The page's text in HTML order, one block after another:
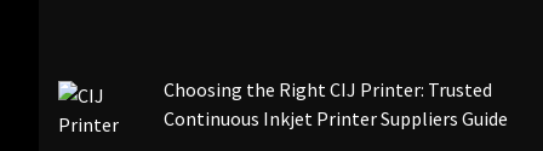
Choosing the Right CIJ Printer: Trusted
Continuous Inkjet Printer Suppliers Guide